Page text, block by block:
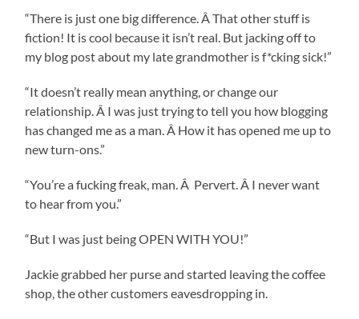
“There is just one big difference. Â That other stuff is
fiction! It is cool because it isn’t real. But jacking off to
my blog post about my late grandmother is f*cking sick!”
“It doesn’t really mean anything, or change our
relationship. Â I was just trying to tell you how blogging
has changed me as a man. Â How it has opened me up to
new turn-ons.”
“You’re a fucking freak, man. Â Pervert. Â I never want
to hear from you.”
“But I was just being OPEN WITH YOU!”
Jackie grabbed her purse and started leaving the coffee
shop, the other customers eavesdropping in.